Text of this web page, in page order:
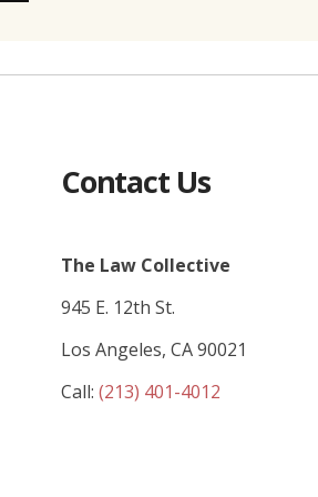
Contact Us
The Law Collective
945 E. 12th St.
Los Angeles, CA 90021
Call: (213) 401-4012